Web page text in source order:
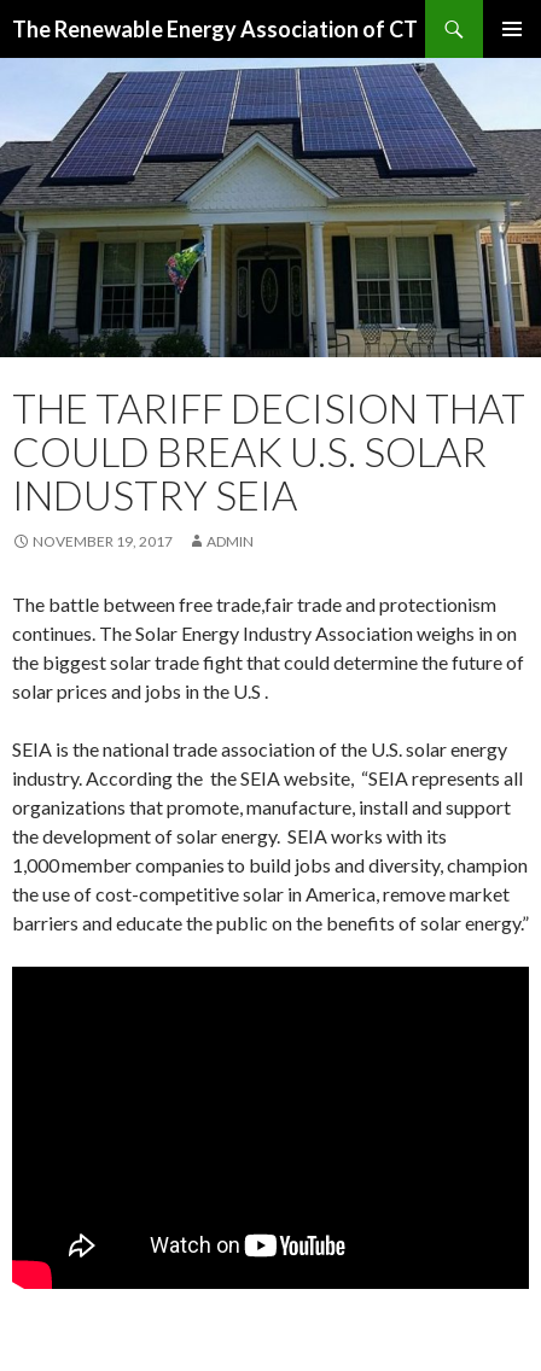
The Renewable Energy Association of CT
CONTENT
THE TARIFF DECISION THAT
COULD BREAK U.S. SOLAR
INDUSTRY SEIA
NOVEMBER 19, 2017 ADMIN
The battle between free trade,fair trade and protectionism
continues. The Solar Energy Industry Association weighs in on
the biggest solar trade fight that could determine the future of
solar prices and jobs in the U.S .
SEIA is the national trade association of the U.S. solar energy
industry. According the the SEIA website, “SEIA represents all
organizations that promote, manufacture, install and support
the development of solar energy. SEIA works with its
1,000 member companies to build jobs and diversity, champion
the use of cost-competitive solar in America, remove market
barriers and educate the public on the benefits of solar energy.”